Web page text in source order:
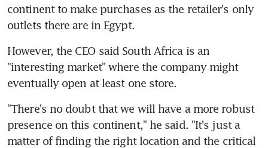
continent to make purchases as the retailer's only
outlets there are in Egypt.
However, the CEO said South Africa is an
"interesting market" where the company might
eventually open at least one store.
"There's no doubt that we will have a more robust
presence on this continent," he said. "It's just a
matter of finding the right location and the critical